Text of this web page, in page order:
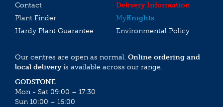
Contact
Delivery Information
Plant Finder
MyKnights
Hardy Plant Guarantee
Environmental Policy
Our centres are open as normal. Online ordering and
local deliveryis available across our range.
GODSTONE
Mon - Sat 09:00 – 17:30
Sun 10:00 – 16:00